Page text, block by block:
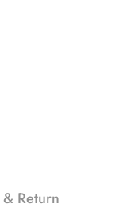
Return